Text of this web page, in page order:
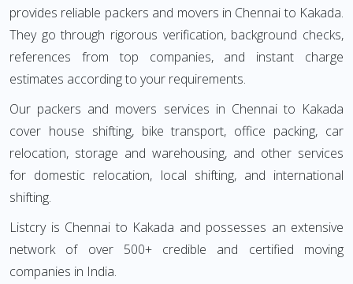
provides reliable packers and movers in Chennai to Kakada.
They go through rigorous verification, background checks,
references from top companies, and instant charge
estimates according to your requirements.
Our packers and movers services in Chennai to Kakada
cover house shifting, bike transport, office packing, car
relocation, storage and warehousing, and other services
for domestic relocation, local shifting, and international
shifting.
Listcry is Chennai to Kakada and possesses an extensive
network of over 500+ credible and certified moving
companies in India.